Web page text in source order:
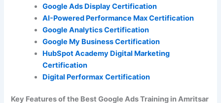
Google Ads Display Certification
AI-Powered Performance Max Certification
Google Analytics Certification
Google My Business Certification
HubSpot Academy Digital Marketing
Certification
Digital Performax Certification
Key Features of the Best Google Ads Training in Amritsar